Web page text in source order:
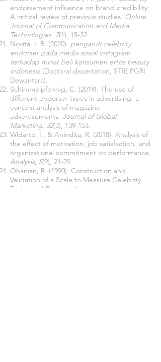
endorsement influence on brand credibility:
A critical review of previous studies. Online
Journal of Communication and Media
Technologies, 7(1), 15-32.
Novita, I. R. (2020). pengaruh celebrity
endorser pada media sosial instagram
terhadap minat beli konsumen ertos beauty
indonesia (Doctoral dissertation, STIE PGRI
Dewantara).
Schimmelpfennig, C. (2019). The use of
different endorser types in advertising: a
content analysis of magazine
advertisements. Journal of Global
Marketing, 32(3), 139-153.
Widarto, I., & Anindita, R. (2018). Analysis of
the effect of motivation, job satisfaction, and
organizational commitment on performance.
Analysis, 5(9), 21-29.
Ohanian, R. (1990). Construction and
Validation of a Scale to Measure Celebrity
Endorsers' Perceived